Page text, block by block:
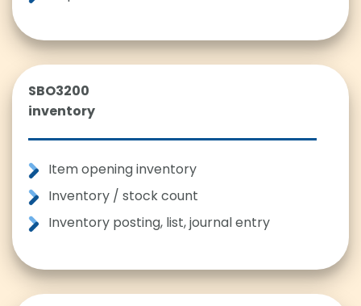
SBO3200
inventory
Item opening inventory
Inventory / stock count
Inventory posting, list, journal entry